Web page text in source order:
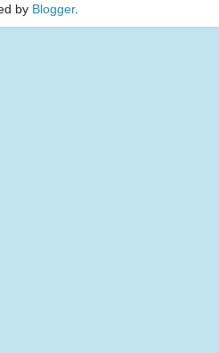
by Blogger.